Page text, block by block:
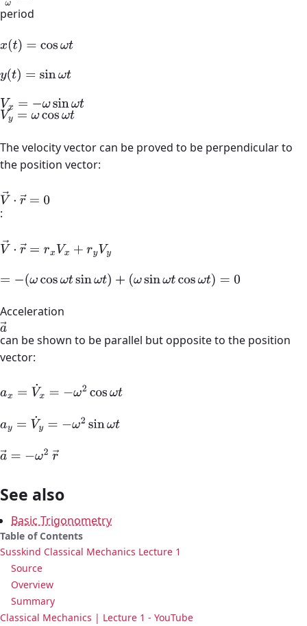
period
x(t)= cos ωt
y(t)= sin ωt
Vx= −ωsinωt
Vy=ω cosωt
The velocity vector can be proved to be perpendicular to
the position vector:
V→ ⋅r→= 0
:
V→ ⋅r→= rxVx+ ryVy
=−
(ωsinωtcosω
Acceleration
can be shown to be parallel but opposite to the position
vector:
ax= V˙ x=− ω2 cosω t
ay=V˙ y=− ω2 sinω t
a→= −ω2 r→
See also
Basic Trigonometry
Table of Contents
Susskind Classical Mechanics Lecture 1
Source
Overview
Summary
Classical Mechanics | Lecture 1 - YouTube